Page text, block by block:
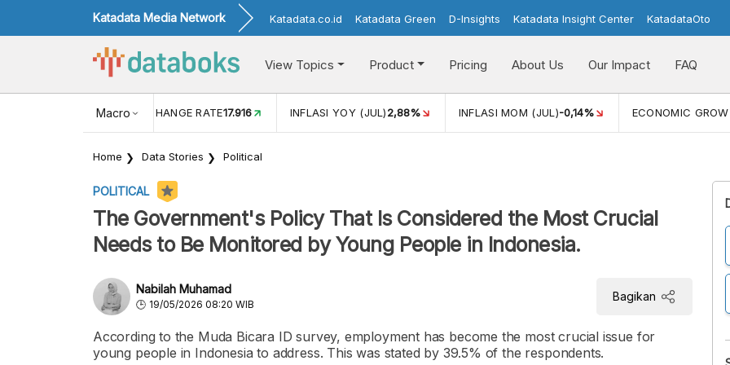
Katadata Media Network Katadata.co.id Katadata Green D-Insights Katadata Insight Center KatadataOto
View Topics Product Pricing About Us Our Impact FAQ
Macro
USD/IDR EXCHANGE RATE17.916 INFLASI YOY (JUL)2,88% INFLASI MOM (JUL)-0,14% ECONOMIC
Home Data Stories Political
POLITICAL
The Government's Policy That Is Considered the Most Crucial
Needs to Be Monitored by Young People in Indonesia.
Nabilah Muhamad
19/05/2026 08:20 WIB
Bagikan
According to the Muda Bicara ID survey, employment has become the most crucial issue for
young people in Indonesia to address. This was stated by 39.5% of the respondents.